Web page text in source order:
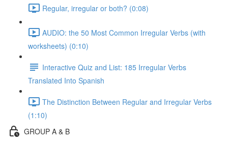
Regular, irregular or both? (0:08)
AUDIO: the 50 Most Common Irregular Verbs (with
worksheets) (0:10)
Interactive Quiz and List: 185 Irregular Verbs
Translated Into Spanish
The Distinction Between Regular and Irregular Verbs
(1:10)
GROUP A & B